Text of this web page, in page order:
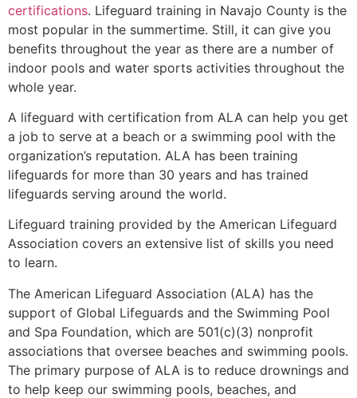
certifications. Lifeguard training in Navajo County is the
most popular in the summertime. Still, it can give you
benefits throughout the year as there are a number of
indoor pools and water sports activities throughout the
whole year.
A lifeguard with certification from ALA can help you get
a job to serve at a beach or a swimming pool with the
organization’s reputation. ALA has been training
lifeguards for more than 30 years and has trained
lifeguards serving around the world.
Lifeguard training provided by the American Lifeguard
Association covers an extensive list of skills you need
to learn.
The American Lifeguard Association (ALA) has the
support of Global Lifeguards and the Swimming Pool
and Spa Foundation, which are 501(c)(3) nonprofit
associations that oversee beaches and swimming pools.
The primary purpose of ALA is to reduce drownings and
to help keep our swimming pools, beaches, and